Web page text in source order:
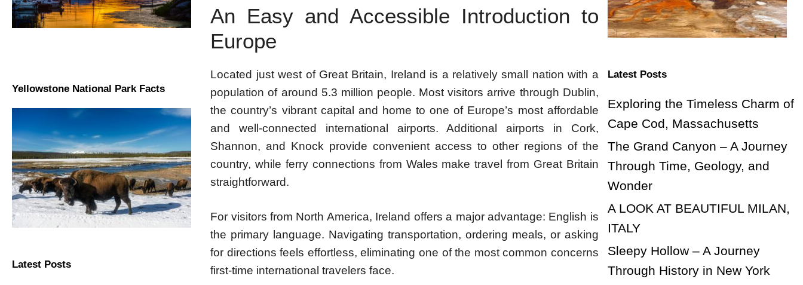
An Easy and Accessible Introduction to
Europe
Located just west of Great Britain, Ireland is a relatively small nation with a
population of around 5.3 million people. Most visitors arrive through Dublin,
the country’s vibrant capital and home to one of Europe’s most affordable
and well-connected international airports. Additional airports in Cork,
Shannon, and Knock provide convenient access to other regions of the
country, while ferry connections from Wales make travel from Great Britain
straightforward.
For visitors from North America, Ireland offers a major advantage: English is
the primary language. Navigating transportation, ordering meals, or asking
for directions feels effortless, eliminating one of the most common concerns
first-time international travelers face.
Yellowstone National Park Facts
Latest Posts
Latest Posts
Exploring the Timeless Charm of
Cape Cod, Massachusetts
The Grand Canyon – A Journey
Through Time, Geology, and
Wonder
A LOOK AT BEAUTIFUL MILAN,
ITALY
Sleepy Hollow – A Journey
Through History in New York